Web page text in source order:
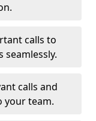
calls to
calls and
your team.